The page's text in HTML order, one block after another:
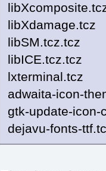
libXdamage.tcz
libSM.tcz.tcz
libICE.tcz.tcz
lxterminal.tcz
adwaita-icon-
gtk-update-icon-
dejavu-fonts-